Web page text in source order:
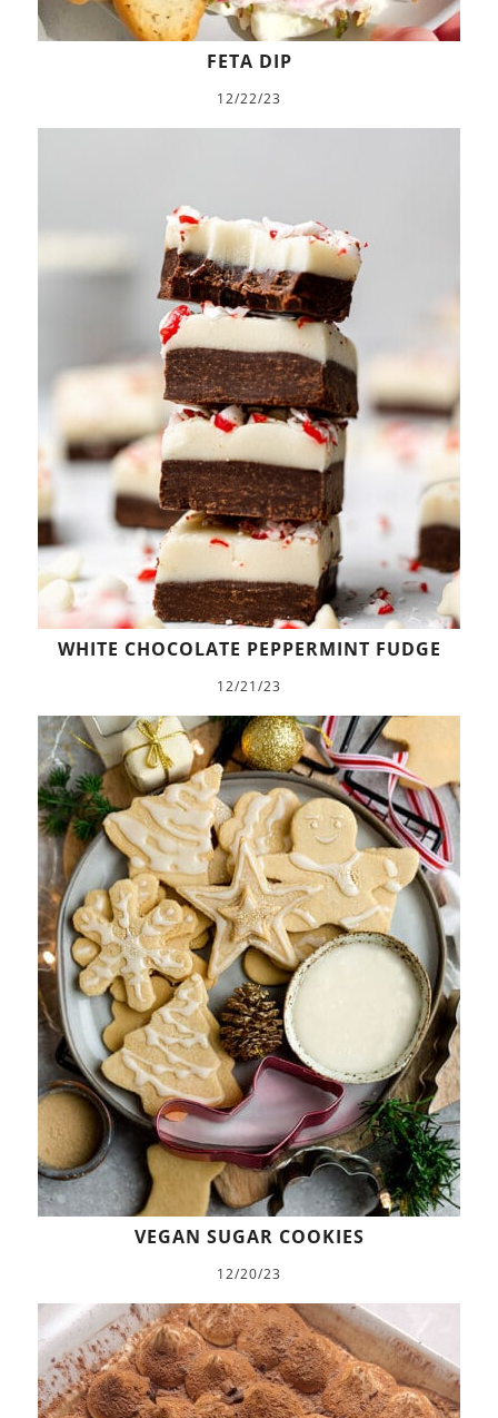
FETA DIP
12/22/23
WHITE CHOCOLATE PEPPERMINT FUDGE
12/21/23
VEGAN SUGAR COOKIES
12/20/23